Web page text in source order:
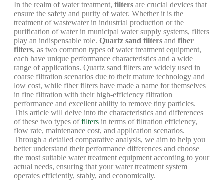
In the realm of water treatment, filters are crucial devices that
ensure the safety and purity of water. Whether it is the
treatment of wastewater in industrial production or the
purification of water in municipal water supply systems, filters
play an indispensable role. Quartz sand filters and fiber
filters, as two common types of water treatment equipment,
each have unique performance characteristics and a wide
range of applications. Quartz sand filters are widely used in
coarse filtration scenarios due to their mature technology and
low cost, while fiber filters have made a name for themselves
in fine filtration with their high-efficiency filtration
performance and excellent ability to remove tiny particles.
This article will delve into the characteristics and differences
of these two types offilters in terms of filtration efficiency,
flow rate, maintenance cost, and application scenarios.
Through a detailed comparative analysis, we aim to help you
better understand their performance differences and choose
the most suitable water treatment equipment according to your
actual needs, ensuring that your water treatment system
operates efficiently, stably, and economically.